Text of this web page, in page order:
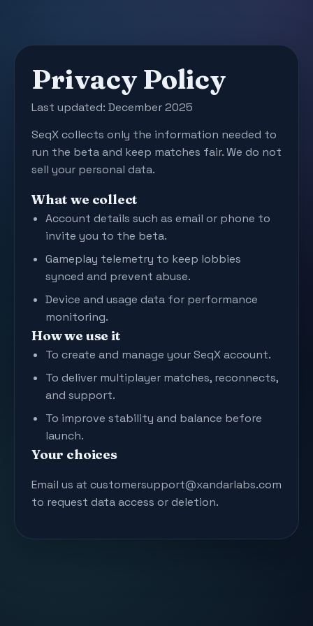
Privacy Policy
Last updated: December 2025
SeqX collects only the information needed to
run the beta and keep matches fair. We do not
sell your personal data.
What we collect
Account details such as email or phone to
invite you to the beta.
Gameplay telemetry to keep lobbies
synced and prevent abuse.
Device and usage data for performance
monitoring.
How we use it
To create and manage your SeqX account.
To deliver multiplayer matches, reconnects,
and support.
To improve stability and balance before
launch.
Your choices
Email us at customersupport@xandarlabs.com
to request data access or deletion.